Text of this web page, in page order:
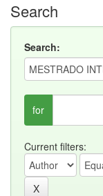
Search
Search:
for
Current filters: